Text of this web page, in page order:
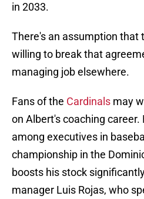
in 2033.
There's an assumption that
willing to break that
managing job elsewhere.
Fans of the Cardinals may
on Albert's coaching career.
among executives in
championship in the
boosts his stock
manager Luis Rojas, who